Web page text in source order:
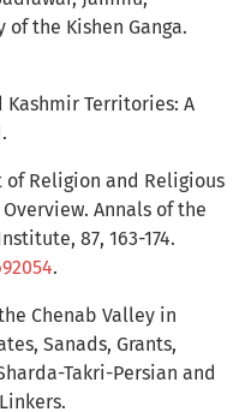
of the Kishen Ganga.
Kashmir Territories: A
of Religion and Religious
Annals of the
87, 163-174.
.
Chenab Valley in
Sanads, Grants,
Takri-Persian and